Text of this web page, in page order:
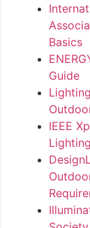
Basics
Guide
IEEE